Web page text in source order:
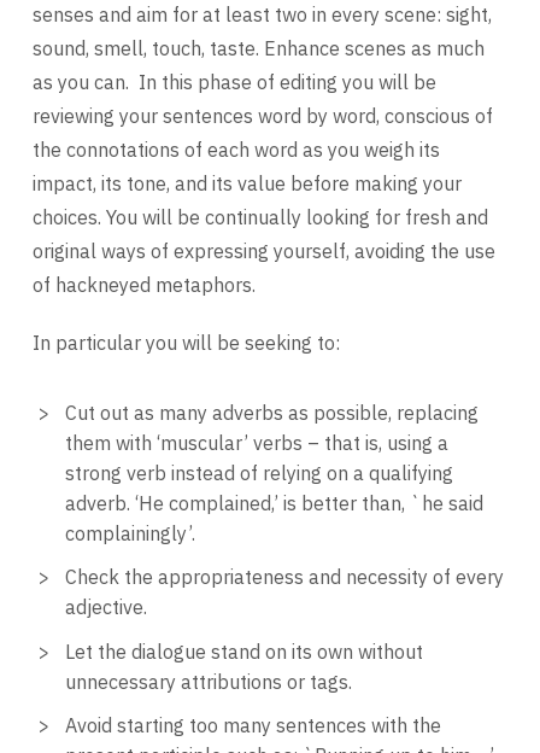
senses and aim for at least two in every scene: sight,
sound, smell, touch, taste. Enhance scenes as much
as you can. In this phase of editing you will be
reviewing your sentences word by word, conscious of
the connotations of each word as you weigh its
impact, its tone, and its value before making your
choices. You will be continually looking for fresh and
original ways of expressing yourself, avoiding the use
of hackneyed metaphors.
In particular you will be seeking to:
Cut out as many adverbs as possible, replacing
them with ‘muscular’ verbs – that is, using a
strong verb instead of relying on a qualifying
adverb. ‘He complained,’ is better than, `he said
complainingly’.
Check the appropriateness and necessity of every
adjective.
Let the dialogue stand on its own without
unnecessary attributions or tags.
Avoid starting too many sentences with the